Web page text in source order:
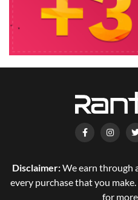
Disclaimer:We earn through
every purchase that you
for